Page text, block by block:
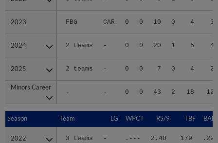
2023 FBG CAR 0 0 10 0 4 38
2024 2 teams - 0 0 20 1 5 43
2025 2 teams - 0 0 7 0 4 26
Minors Career
- - 0 0 43 2 18 121
2023
2024
2025
Minors Career
Season Team LG WPCT RS/9 TBF
2022 3 teams - .--- 2.40 179 .295
Season
2022